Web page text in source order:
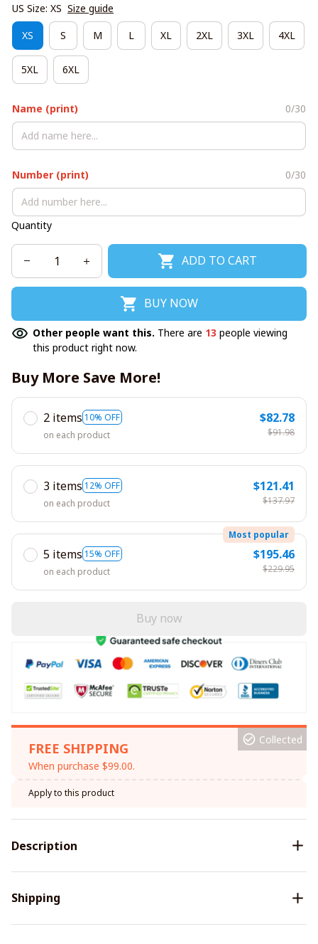
US Size: XS Size guide
XS S M L XL 2XL 3XL 4XL
5XL 6XL
Name (print) 0/30
Number (print) 0/30
Quantity
ADD TO CART
BUY NOW
Other people want this. There are 13 people viewing
this product right now.
Buy More Save More!
2 items 10% OFF
on each product
$82.78
$91.98
3 items 12% OFF
on each product
$121.41
$137.97
5 items 15% OFF
Most popular
on each product
$195.46
$229.95
Buy now
FREE SHIPPING
When purchase $99.00.
Collected
Apply to this product
Description
Shipping